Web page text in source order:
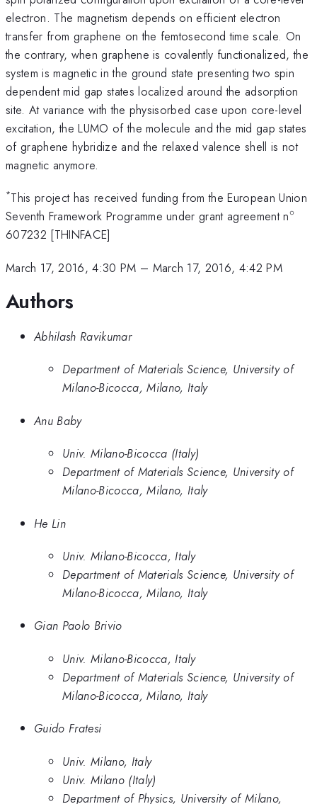
electron. The magnetism depends on efficient electron
transfer from graphene on the femtosecond time scale. On
the contrary, when graphene is covalently functionalized, the
system is magnetic in the ground state presenting two spin
dependent mid gap states localized around the adsorption
site. At variance with the physisorbed case upon core-level
excitation, the LUMO of the molecule and the mid gap states
of graphene hybridize and the relaxed valence shell is not
magnetic anymore.
*This project has received funding from the European Union
Seventh Framework Programme under grant agreement n∘
607232 [THINFACE]
March 17, 2016, 4:30 PM – March 17, 2016, 4:42 PM
Authors
Abhilash Ravikumar
Department of Materials Science, University of
Milano-Bicocca, Milano, Italy
Anu Baby
Univ. Milano-Bicocca (Italy)
Department of Materials Science, University of
Milano-Bicocca, Milano, Italy
He Lin
Univ. Milano-Bicocca, Italy
Department of Materials Science, University of
Milano-Bicocca, Milano, Italy
Gian Paolo Brivio
Univ. Milano-Bicocca, Italy
Department of Materials Science, University of
Milano-Bicocca, Milano, Italy
Guido Fratesi
Univ. Milano, Italy
Univ. Milano (Italy)
Department of Physics, University of Milano,